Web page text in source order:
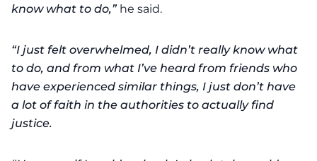
know what to do,”he said.
“I just felt overwhelmed, I didn’t really know what
to do, and from what I’ve heard from friends who
have experienced similar things, I just don’t have
a lot of faith in the authorities to actually find
justice.